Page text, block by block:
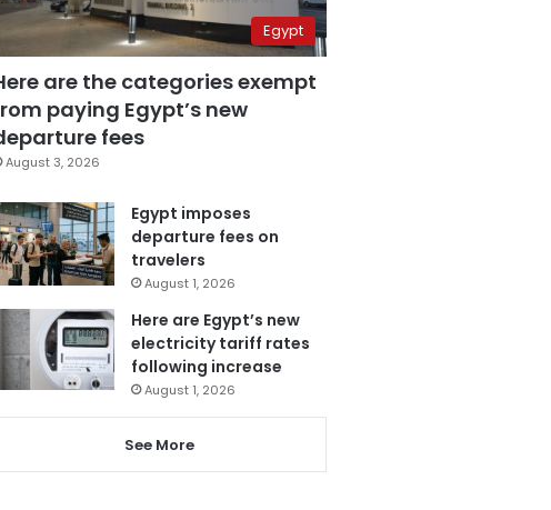
Egypt
are the categories exempt
paying Egypt’s new
fees
August 3, 2026
Egypt imposes
departure fees on
travelers
August 1, 2026
Here are Egypt’s new
electricity tariff rates
following increase
August 1, 2026
See More